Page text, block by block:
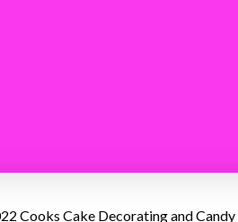
Cooks Cake Decorating and